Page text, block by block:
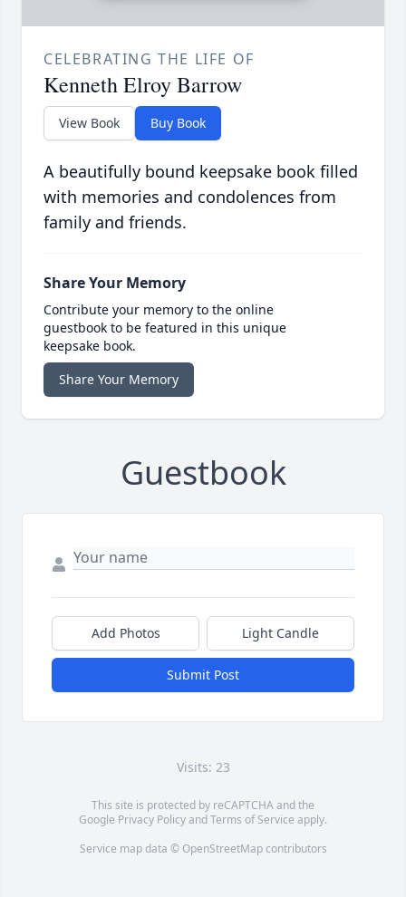
CELEBRATING THE LIFE OF
Kenneth Elroy Barrow
View Book Buy Book
A beautifully bound keepsake book filled
with memories and condolences from
family and friends.
Share Your Memory
Contribute your memory to the online
guestbook to be featured in this unique
keepsake book.
Share Your Memory
Guestbook
Add Photos Light Candle
Submit Post
Visits: 23
This site is protected by reCAPTCHA and the
Google Privacy PolicyandTerms of Service apply.
Service map data © OpenStreetMapcontributors